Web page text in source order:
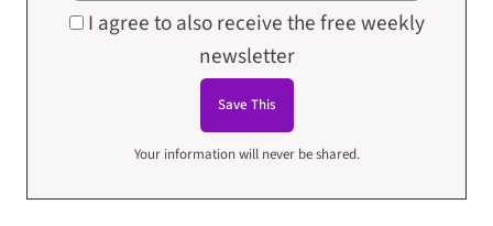
I agree to also receive the free weekly
newsletter
Your information will never be shared.